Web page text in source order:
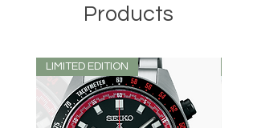
Products
LIMITED EDITION